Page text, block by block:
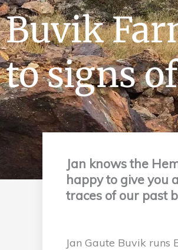
Buvik
to signs
Jan knows the
happy to give you
traces of our past
Jan Gaute Buvik runs